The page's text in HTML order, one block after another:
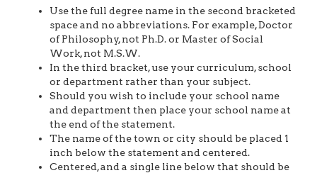
Use the full degree name in the second bracketed
space and no abbreviations. For example, Doctor
of Philosophy, not Ph.D. or Master of Social
Work, not M.S.W.
In the third bracket, use your curriculum, school
or department rather than your subject.
Should you wish to include your school name
and department then place your school name at
the end of the statement.
The name of the town or city should be placed 1
inch below the statement and centered.
Centered, and a single line below that should be